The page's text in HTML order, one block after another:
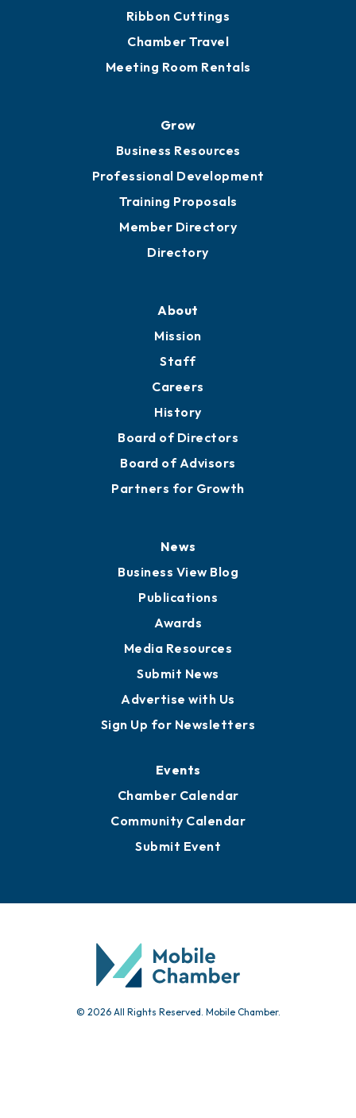
Ribbon Cuttings
Chamber Travel
Meeting Room Rentals
Grow
Business Resources
Professional Development
Training Proposals
Member Directory
Directory
About
Mission
Staff
Careers
History
Board of Directors
Board of Advisors
Partners for Growth
News
Business View Blog
Publications
Awards
Media Resources
Submit News
Advertise with Us
Sign Up for Newsletters
Events
Chamber Calendar
Community Calendar
Submit Event
© 2026 All Rights Reserved. Mobile Chamber.